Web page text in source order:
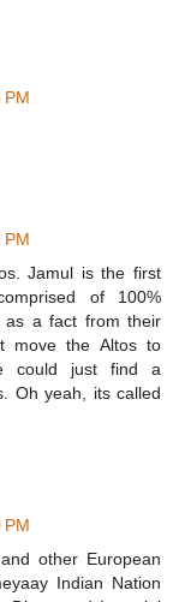
PM
PM
Jamul is the first
of 100%
as a fact from their
move the Altos to
could just find a
Oh yeah, its called
PM
other European
Indian Nation